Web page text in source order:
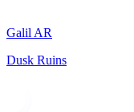
Galil AR
Dusk Ruins